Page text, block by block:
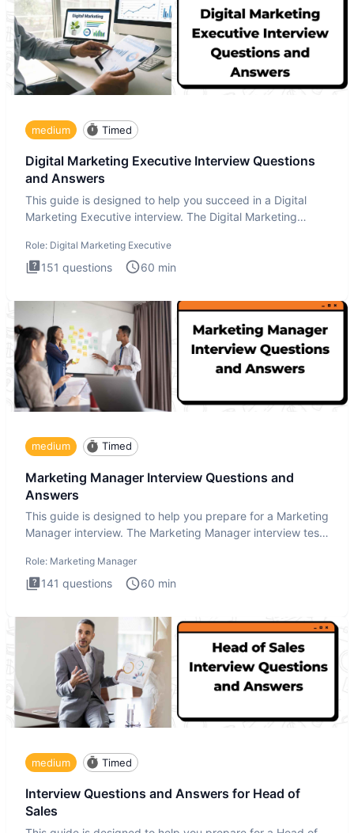
medium Timed
Digital Marketing Executive Interview Questions
and Answers
This guide is designed to help you succeed in a Digital
Marketing Executive interview. The Digital Marketing
Role: Digital Marketing Executive
151 questions 60 min
medium Timed
Marketing Manager Interview Questions and
Answers
This guide is designed to help you prepare for a Marketing
Manager interview. The Marketing Manager interview test
Role: Marketing Manager
141 questions 60 min
medium Timed
Interview Questions and Answers for Head of
Sales